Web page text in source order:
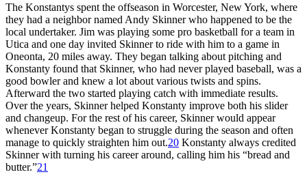
The Konstantys spent the offseason in Worcester, New York, where
they had a neighbor named Andy Skinner who happened to be the
local undertaker. Jim was playing some pro basketball for a team in
Utica and one day invited Skinner to ride with him to a game in
Oneonta, 20 miles away. They began talking about pitching and
Konstanty found that Skinner, who had never played baseball, was a
good bowler and knew a lot about various twists and spins.
Afterward the two started playing catch with immediate results.
Over the years, Skinner helped Konstanty improve both his slider
and changeup. For the rest of his career, Skinner would appear
whenever Konstanty began to struggle during the season and often
manage to quickly straighten him out.20 Konstanty always credited
Skinner with turning his career around, calling him his “bread and
butter.”21